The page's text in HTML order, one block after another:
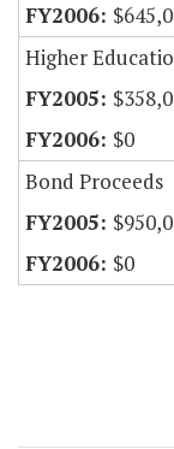
Higher
$0
Bond Proceeds
$0